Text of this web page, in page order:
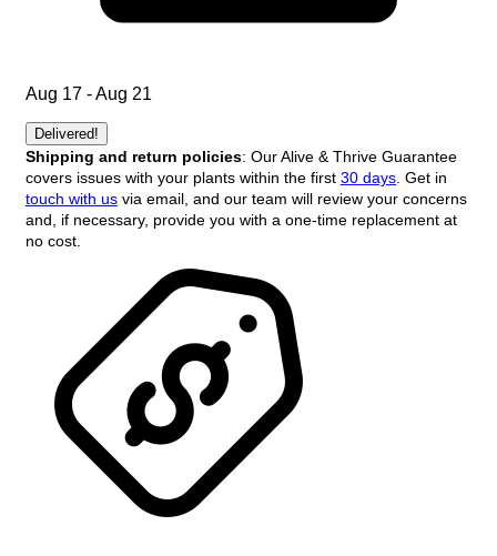
Aug 17 - Aug 21
Delivered!
Shipping and return policies: Our Alive & Thrive Guarantee
covers issues with your plants within the first 30 days . Get in
touch with us via email, and our team will review your concerns
and, if necessary, provide you with a one-time replacement at
no cost.